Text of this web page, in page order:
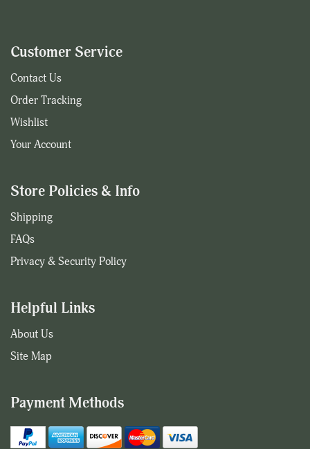
Customer Service
Contact Us
Order Tracking
Wishlist
Your Account
Store Policies & Info
Shipping
FAQs
Privacy & Security Policy
Helpful Links
About Us
Site Map
Payment Methods